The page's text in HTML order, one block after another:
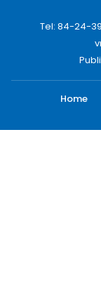
Tel: 84-24-
Home